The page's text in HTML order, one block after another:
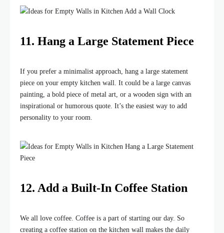
11. Hang a Large Statement Piece
If you prefer a minimalist approach, hang a large statement
piece on your empty kitchen wall. It could be a large canvas
painting, a bold piece of metal art, or a wooden sign with an
inspirational or humorous quote. It’s the easiest way to add
personality to your room.
12. Add a Built-In Coffee Station
We all love coffee. Coffee is a part of starting our day. So
creating a coffee station on the kitchen wall makes the daily